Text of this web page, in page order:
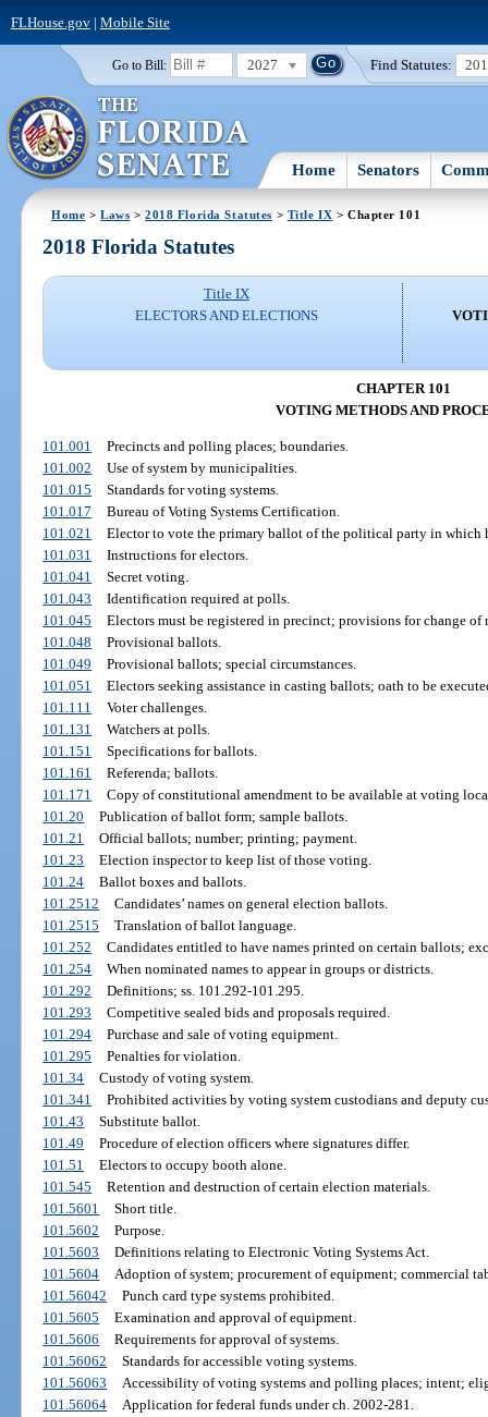
FLHouse.gov| Mobile Site
Go to Bill: 2027 Find Statutes:
Home Senators
Home >Laws >2018 Florida Statutes > Title IX > Chapter 101
2018 Florida Statutes
Title IX
ELECTORS AND ELECTIONS
CHAPTER 101
VOTING METHODS AND
101.001
Precincts and polling places; boundaries.
101.002
Use of system by municipalities.
101.015
Standards for voting systems.
101.017
Bureau of Voting Systems Certification.
101.021
Elector to vote the primary ballot of the political party in which
101.031
Instructions for electors.
101.041
Secret voting.
101.043
Identification required at polls.
101.045
Electors must be registered in precinct; provisions for change of
101.048
Provisional ballots.
101.049
Provisional ballots; special circumstances.
101.051
Electors seeking assistance in casting ballots; oath to be
101.111
Voter challenges.
101.131
Watchers at polls.
101.151
Specifications for ballots.
101.161
Referenda; ballots.
101.171
Copy of constitutional amendment to be available at voting
101.20
Publication of ballot form; sample ballots.
101.21
Official ballots; number; printing; payment.
101.23
Election inspector to keep list of those voting.
101.24
Ballot boxes and ballots.
101.2512
Candidates’ names on general election ballots.
101.2515
Translation of ballot language.
101.252
Candidates entitled to have names printed on certain ballots;
101.254
When nominated names to appear in groups or districts.
101.292
Definitions; ss. 101.292-101.295.
101.293
Competitive sealed bids and proposals required.
101.294
Purchase and sale of voting equipment.
101.295
Penalties for violation.
101.34
Custody of voting system.
101.341
Prohibited activities by voting system custodians and deputy
101.43
Substitute ballot.
101.49
Procedure of election officers where signatures differ.
101.51
Electors to occupy booth alone.
101.545
Retention and destruction of certain election materials.
101.5601
Short title.
101.5602
Purpose.
101.5603
Definitions relating to Electronic Voting Systems Act.
101.5604
Adoption of system; procurement of equipment; commercial
101.56042
Punch card type systems prohibited.
101.5605
Examination and approval of equipment.
101.5606
Requirements for approval of systems.
101.56062
Standards for accessible voting systems.
101.56063
Accessibility of voting systems and polling places; intent;
101.56064
Application for federal funds under ch. 2002-281.